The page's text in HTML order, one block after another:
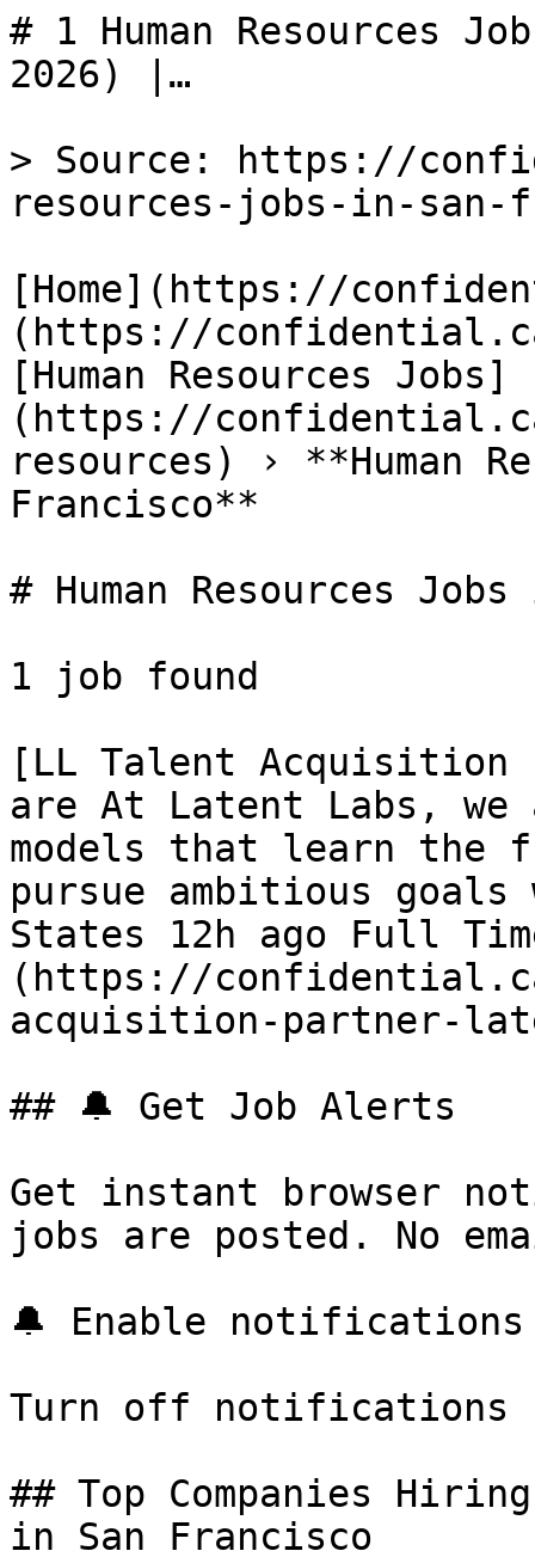
# 1 Human Resources
2026) |…
> Source: https://
resources-jobs-in-san-
[Home](https://
(https://
[Human Resources Jobs]
(https://
resources) › **Human
Francisco**
# Human Resources
1 job found
[LL Talent Acquisition
are At Latent Labs,
models that learn the
pursue ambitious
States 12h ago Full
(https://
acquisition-partner-
## 🔔 Get Job Alerts
Get instant browser
jobs are posted. No
🔔 Enable notifications
Turn off notifications
## Top Companies
in San Francisco